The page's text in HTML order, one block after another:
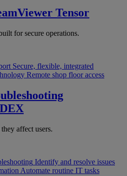
Tensor
for secure operations.
Secure, flexible, integrated
Remote shop floor access
affect users.
Identify and resolve issues
Automate routine IT tasks